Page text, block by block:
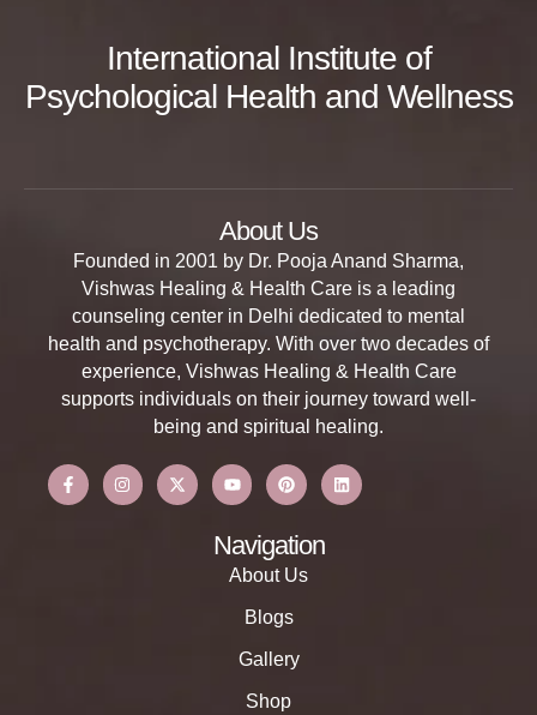
International Institute of
Psychological Health and Wellness
About Us
Founded in 2001 by Dr. Pooja Anand Sharma,
Vishwas Healing & Health Care is a leading
counseling center in Delhi dedicated to mental
health and psychotherapy. With over two decades of
experience, Vishwas Healing & Health Care
supports individuals on their journey toward well-
being and spiritual healing.
Navigation
About Us
Blogs
Gallery
Shop